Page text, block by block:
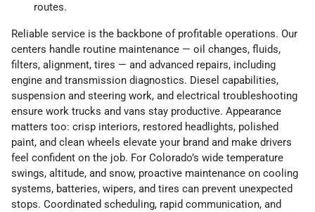
routes.
Reliable service is the backbone of profitable operations. Our
centers handle routine maintenance — oil changes, fluids,
filters, alignment, tires — and advanced repairs, including
engine and transmission diagnostics. Diesel capabilities,
suspension and steering work, and electrical troubleshooting
ensure work trucks and vans stay productive. Appearance
matters too: crisp interiors, restored headlights, polished
paint, and clean wheels elevate your brand and make drivers
feel confident on the job. For Colorado’s wide temperature
swings, altitude, and snow, proactive maintenance on cooling
systems, batteries, wipers, and tires can prevent unexpected
stops. Coordinated scheduling, rapid communication, and